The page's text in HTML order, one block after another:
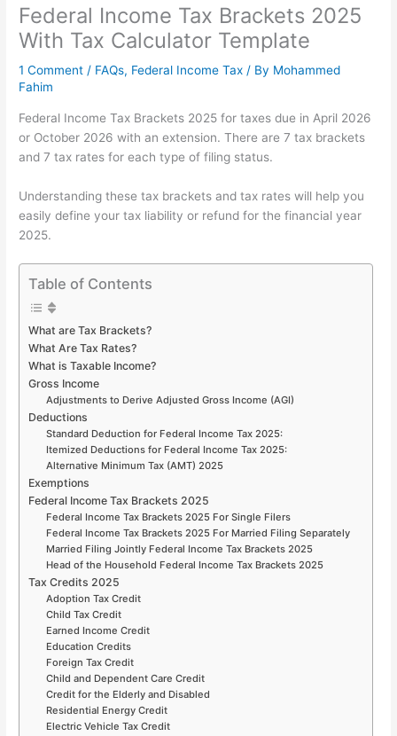
Federal Income Tax Brackets 2025
With Tax Calculator Template
1 Comment / FAQs, Federal Income Tax / By Mohammed
Fahim
Federal Income Tax Brackets 2025 for taxes due in April 2026
or October 2026 with an extension. There are 7 tax brackets
and 7 tax rates for each type of filing status.
Understanding these tax brackets and tax rates will help you
easily define your tax liability or refund for the financial year
2025.
Table of Contents
What are Tax Brackets?
What Are Tax Rates?
What is Taxable Income?
Gross Income
Adjustments to Derive Adjusted Gross Income (AGI)
Deductions
Standard Deduction for Federal Income Tax 2025:
Itemized Deductions for Federal Income Tax 2025:
Alternative Minimum Tax (AMT) 2025
Exemptions
Federal Income Tax Brackets 2025
Federal Income Tax Brackets 2025 For Single Filers
Federal Income Tax Brackets 2025 For Married Filing Separately
Married Filing Jointly Federal Income Tax Brackets 2025
Head of the Household Federal Income Tax Brackets 2025
Tax Credits 2025
Adoption Tax Credit
Child Tax Credit
Earned Income Credit
Education Credits
Foreign Tax Credit
Child and Dependent Care Credit
Credit for the Elderly and Disabled
Residential Energy Credit
Electric Vehicle Tax Credit